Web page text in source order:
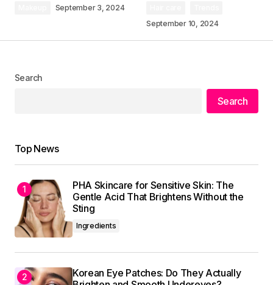
Your Name
Save my name, email, and website in this
Submit Comment
September 3, 2024
September 10, 2024
Search
Search
Top News
PHA Skincare for Sensitive Skin: The
Gentle Acid That Brightens Without the
Sting
Ingredients
Korean Eye Patches: Do They Actually